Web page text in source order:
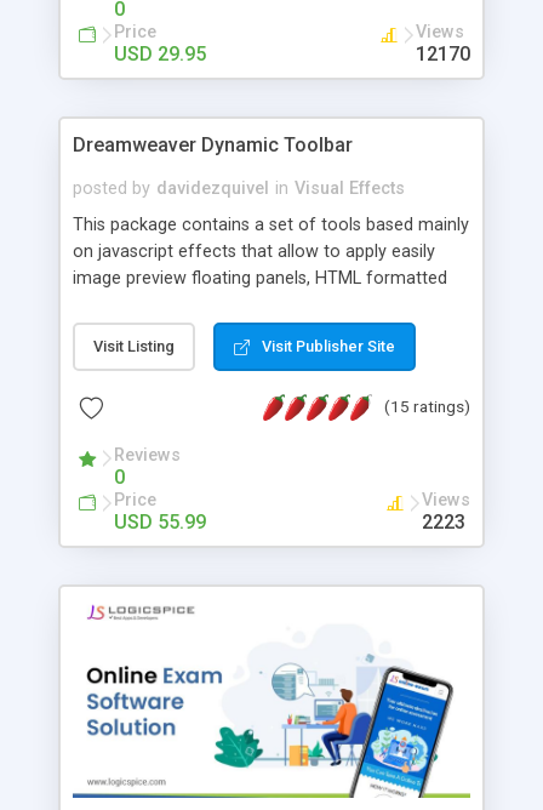
0
Price
USD 29.95
Views
12170
Dreamweaver Dynamic Toolbar
posted by davidezquivel in Visual Effects
This package contains a set of tools based mainly
on javascript effects that allow to apply easily
image preview floating panels, HTML formatted
formatted text panels, animated popup windows,
accordion effects, soft scrolling effects,
this package of tools to your Dreamweaver will
Visit Listing Visit Publisher Site
(15 ratings)
Reviews
0
Price
USD 55.99
Views
2223